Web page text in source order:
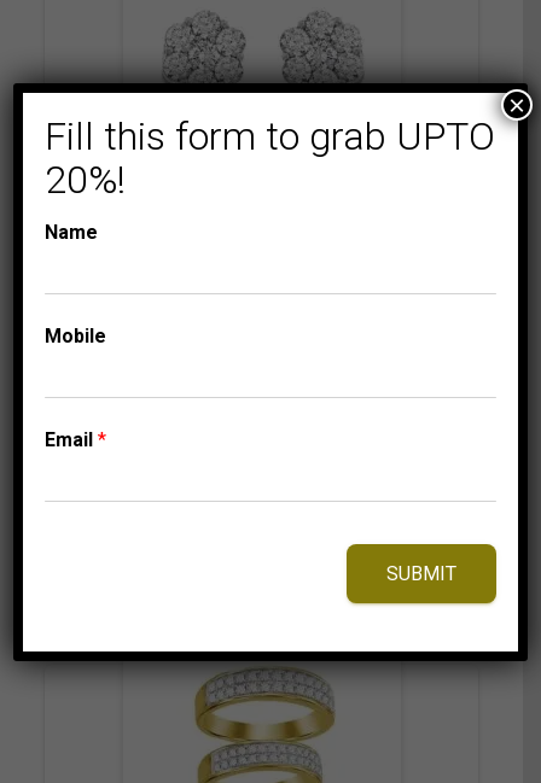
CT ROUND DIAMOND
Fill this form to grab UPTO
20%!
Name
Mobile
Email*
SUBMIT
×